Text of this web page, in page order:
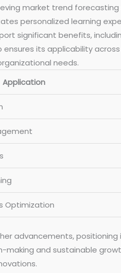
market trend
personalized learning
significant benefits,
its applicability
needs.
Application
Optimization
advancements,
and sustainable